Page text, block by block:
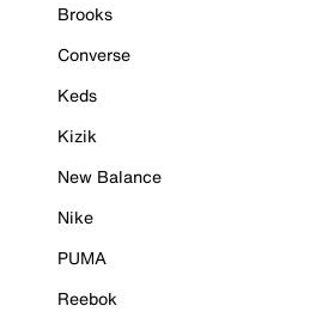
Brooks
Converse
Keds
Kizik
New Balance
Nike
PUMA
Reebok